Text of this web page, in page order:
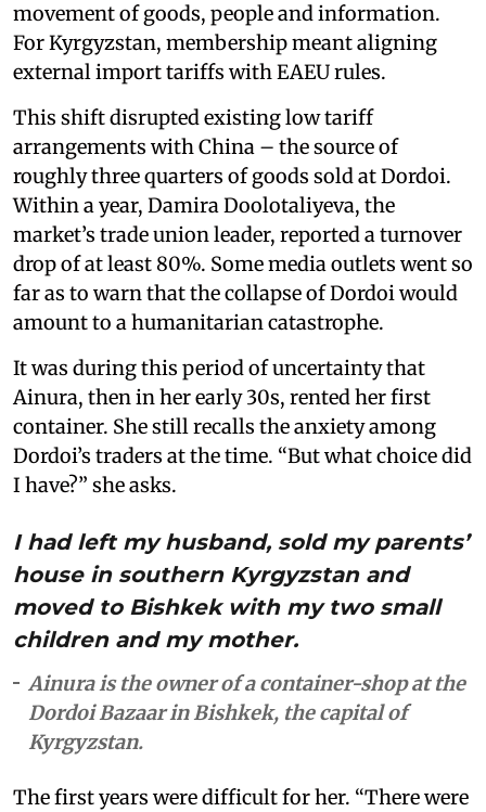
movement of goods, people and information.
For Kyrgyzstan, membership meant aligning
external import tariffs with EAEU rules.
This shift disrupted existing low tariff
arrangements with China – the source of
roughly three quarters of goods sold at Dordoi.
Within a year, Damira Doolotaliyeva, the
market’s trade union leader, reported a turnover
drop of at least 80%. Some media outlets went so
far as to warn that the collapse of Dordoi would
amount to a humanitarian catastrophe.
It was during this period of uncertainty that
Ainura, then in her early 30s, rented her first
container. She still recalls the anxiety among
Dordoi’s traders at the time. “But what choice did
I have?” she asks.
I had left my husband, sold my parents’
house in southern Kyrgyzstan and
moved to Bishkek with my two small
children and my mother.
Ainura is the owner of a container-shop at the
Dordoi Bazaar in Bishkek, the capital of
Kyrgyzstan.
The first years were difficult for her. “There were